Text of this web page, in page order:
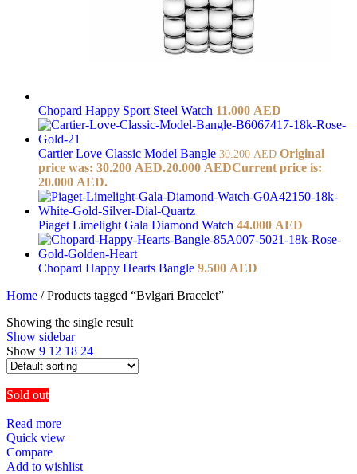
Chopard Happy Sport Steel Watch 11.000 AED
Cartier Love Classic Model Bangle 30.200AED Original
price was: 30.200 AED.20.000 AEDCurrent price is:
20.000 AED.
Piaget Limelight Gala Diamond Watch 44.000 AED
Chopard Happy Hearts Bangle 9.500 AED
Home / Products tagged “Bvlgari Bracelet”
Showing the single result
Show sidebar
Show 9 12 18 24
Sold out
Read more
Quick view
Compare
Add to wishlist